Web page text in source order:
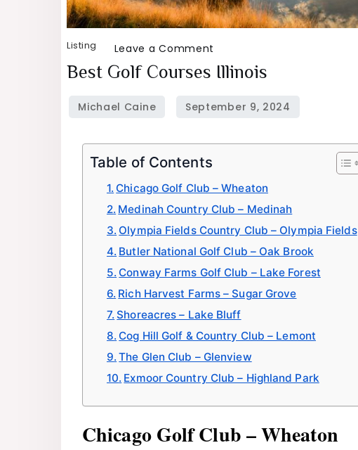
Listing Leave a Comment
Best
Courses
Best Golf Courses Illinois
Table of Contents
Chicago Golf Club – Wheaton
Medinah Country Club – Medinah
Olympia Fields Country Club – Olympia Fields
Butler National Golf Club – Oak Brook
Conway Farms Golf Club – Lake Forest
Rich Harvest Farms – Sugar Grove
Shoreacres – Lake Bluff
Cog Hill Golf & Country Club – Lemont
The Glen Club – Glenview
Exmoor Country Club – Highland Park
Chicago Golf Club – Wheaton